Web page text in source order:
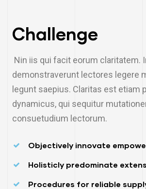
Challenge
Nin iis qui facit eorum claritatem.
demonstraverunt lectores legere
legunt saepius. Claritas est etiam
dynamicus, qui sequitur
consuetudium lectorum.
Objectively innovate
Holisticly predominate
Procedures for reliable